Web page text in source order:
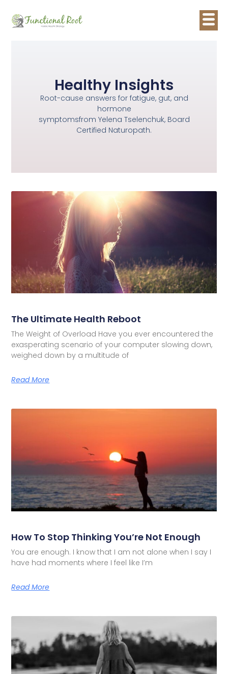
Healthy Insights
Root-cause answers for fatigue, gut, and
hormone
symptomsfrom Yelena Tselenchuk, Board
Certified Naturopath.
The Ultimate Health Reboot
The Weight of Overload Have you ever encountered the
exasperating scenario of your computer slowing down,
weighed down by a multitude of
Read More
How To Stop Thinking You’re Not Enough
You are enough. I know that I am not alone when I say I
have had moments where I feel like I’m
Read More